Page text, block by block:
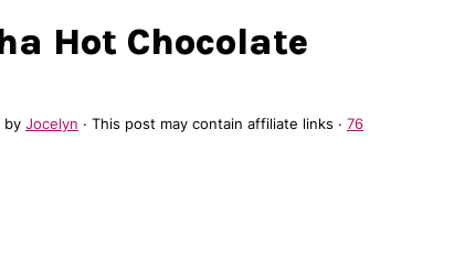
Hot Chocolate
by Jocelyn · This post may contain affiliate links · 76